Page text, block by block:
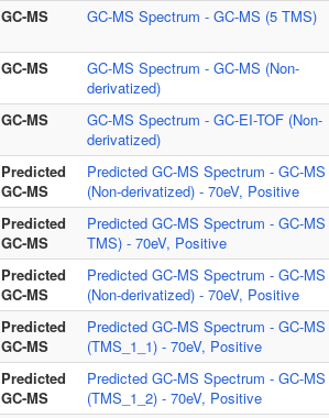
GC-MS
GC-MS Spectrum - GC-MS (5 TMS)
GC-MS
GC-MS Spectrum - GC-MS (Non-
derivatized)
GC-MS
GC-MS Spectrum - GC-EI-TOF (Non-
derivatized)
Predicted
GC-MS
Predicted GC-MS Spectrum - GC-MS
(Non-derivatized) - 70eV, Positive
Predicted
GC-MS
Predicted GC-MS Spectrum - GC-
TMS) - 70eV, Positive
Predicted
GC-MS
Predicted GC-MS Spectrum - GC-MS
(Non-derivatized) - 70eV, Positive
Predicted
GC-MS
Predicted GC-MS Spectrum - GC-MS
(TMS_1_1) - 70eV, Positive
Predicted
GC-MS
Predicted GC-MS Spectrum - GC-MS
(TMS_1_2) - 70eV, Positive